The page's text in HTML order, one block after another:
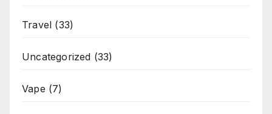
Travel (33)
Uncategorized (33)
Vape (7)